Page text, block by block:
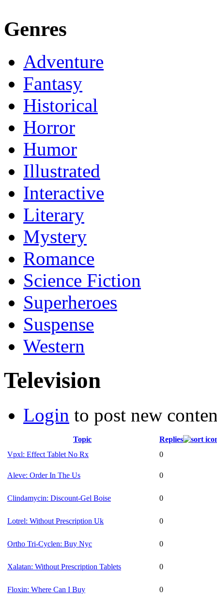
Genres
Adventure
Fantasy
Historical
Horror
Humor
Illustrated
Interactive
Literary
Mystery
Romance
Science Fiction
Superheroes
Suspense
Western
Television
Login to post new
Topic
Replies
Vpxl: Effect Tablet No Rx
0
Aleve: Order In The Us 0
Clindamycin: Discount-Gel Boise 0
Lotrel: Without Prescription Uk 0
Ortho Tri-Cyclen: Buy Nyc 0
Xalatan: Without Prescription Tablets 0
Floxin: Where Can I Buy 0